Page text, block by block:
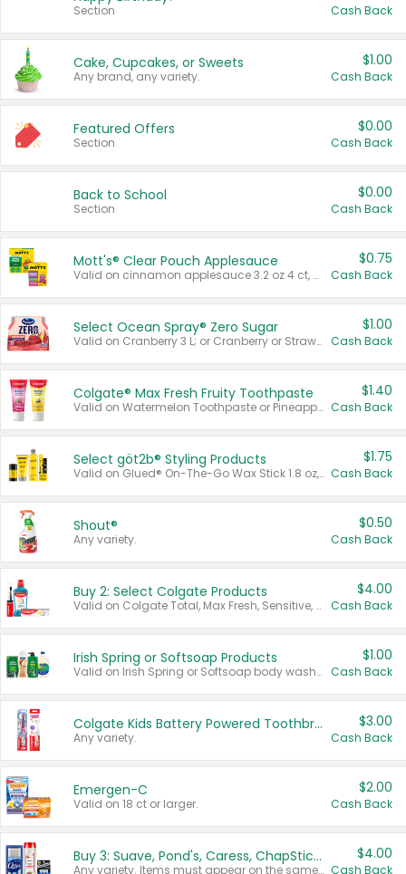
Section Cash Back
Cake, Cupcakes, or Sweets
Any brand, any variety.
$1.00
Cash Back
Featured Offers
Section
$0.00
Cash Back
Back to School
Section
$0.00
Cash Back
Mott's® Clear Pouch Applesauce
Valid on cinnamon applesauce 3.2 oz 4 ct, applesauce 3.2 oz 4 ct, no sugar added applesauce 3.2 oz 4 ct, or fruit smoothie mixed berry 4.2 oz 4 ct.
$0.75
Cash Back
Select Ocean Spray® Zero Sugar
Valid on Cranberry 3 L; or Cranberry or Strawberry Mango 10 oz 6 ct.
$1.00
Cash Back
Colgate® Max Fresh Fruity Toothpaste
Valid on Watermelon Toothpaste or Pineapple Coconut, 4.5 oz.
$1.40
Cash Back
Select göt2b® Styling Products
Valid on Glued® On-The-Go Wax Stick 1.8 oz, Blasting Freeze Spray® Extra Strong Rigid Hold for Spiked Styles 12 oz, Styling Spiking Glue Water-Resistant Bold Screaming Hold Spikes 6 oz, 2-in-1 Brow Gel & Edge Control Strong Hold Eyebrow & Hair Mascara 0.54 oz.
$1.75
Cash Back
Shout®
Any variety.
$0.50
Cash Back
Buy 2: Select Colgate Products
Valid on Colgate Total, Max Fresh, Sensitive, Optic White Advanced, Stain Fighter, Purple or Charcoal toothpastes 3 oz or larger, Colgate 360°, Total, Gum Health, Expert or Optic White toothbrushes , mouthwashes or mouth rinses 16 oz or larger. Excludes 3 pack toothpastes. Items must appear on the same receipt.
$4.00
Cash Back
Irish Spring or Softsoap Products
Valid on Irish Spring or Softsoap body washes 20 oz or larger, Irish Spring bar soap multi-packs 6 ct or larger, or Softsoap liquid hand soap refills 50 oz.
$1.00
Cash Back
Colgate Kids Battery Powered Toothbrushes
Any variety.
$3.00
Cash Back
Emergen-C
Valid on 18 ct or larger.
$2.00
Cash Back
Buy 3: Suave, Pond's, Caress, ChapStick, Q-Tip, St. Ives, or Noxzema Products
Any variety. Items must appear on the same receipt. One (1) multi-pack is considered one (1) item purchased.
$4.00
Cash Back